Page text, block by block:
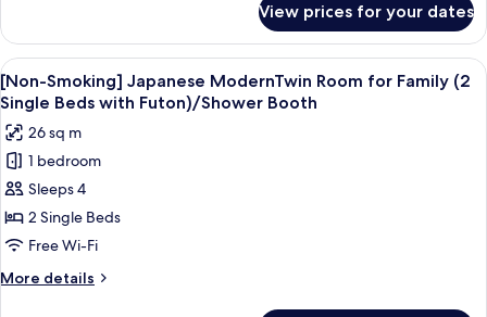
during
stay)/Shower
Booth
Smoking]
Standard
Twin
Room
(No
Cleaning
during
stay)/Shower
Booth
View prices for your dates
View
all
photos
for
[Non-
Smoking]
Japanese
ModernTwin
Room
for
A hotel room with two beds, a small
4
[Non-Smoking] Japanese ModernTwin Room for Family (2
Single Beds with Futon)/Shower Booth
26 sq m
1 bedroom
Sleeps 4
2 Single Beds
Free Wi-Fi
More details
More